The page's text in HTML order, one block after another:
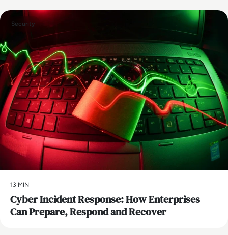
Security
13 MIN
Cyber Incident Response: How Enterprises
Can Prepare, Respond and Recover